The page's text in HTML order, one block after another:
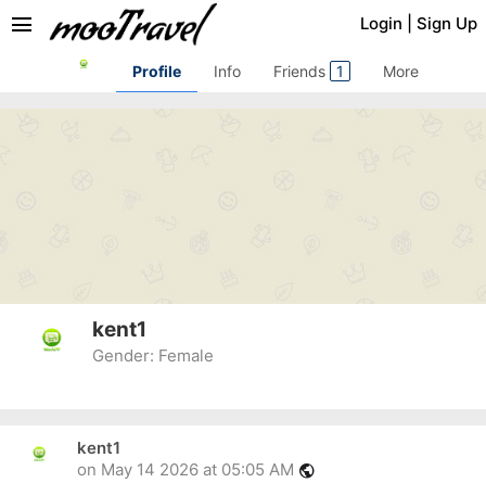
Login Sign Up
menu
kent1
Gender: Female
Profile Info Friends 1 More
kent1
on May 14 2026 at 05:05 AM public